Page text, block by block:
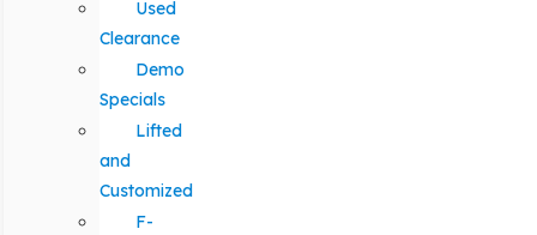
Used
Clearance
Demo
Specials
Lifted
and
Customized
F-